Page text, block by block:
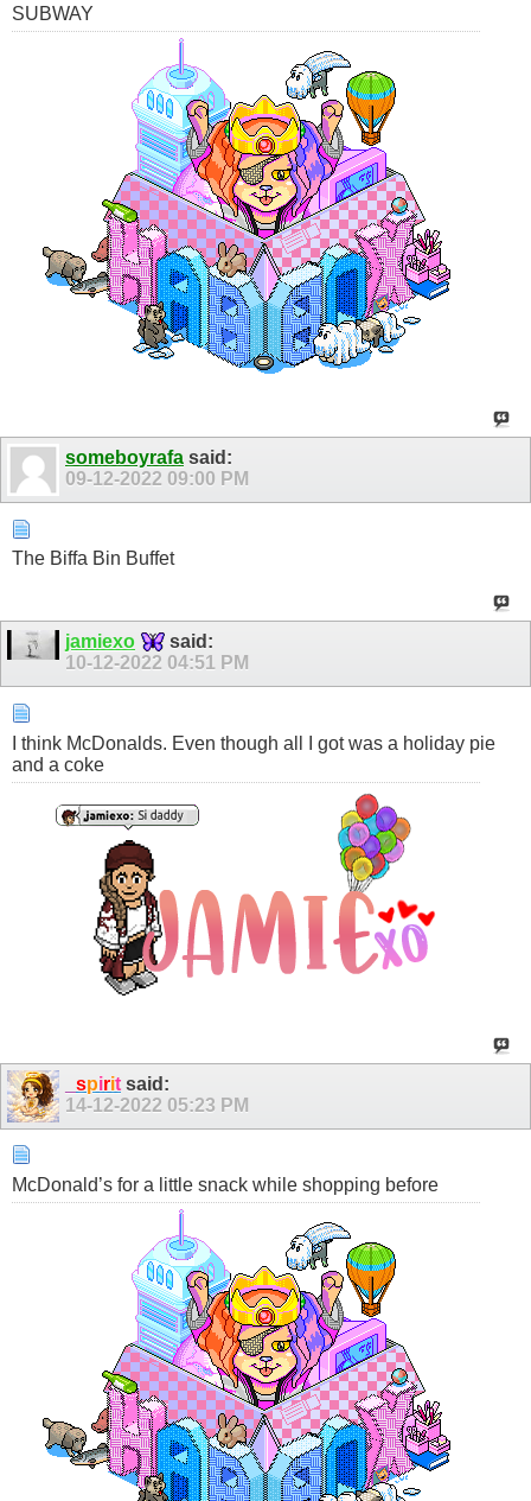
SUBWAY
someboyrafa said:
09-12-2022 09:00 PM
The Biffa Bin Buffet
jamiexo
said:
10-12-2022 04:51 PM
I think McDonalds. Even though all I got was a holiday pie
and a coke
spirit said:
14-12-2022 05:23 PM
McDonald’s for a little snack while shopping before